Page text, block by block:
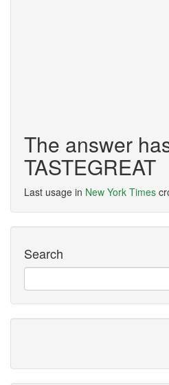
The answer
TASTEGREAT
Last usage in New York Times
Search